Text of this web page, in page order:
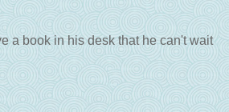
a book in his desk that he can't wait